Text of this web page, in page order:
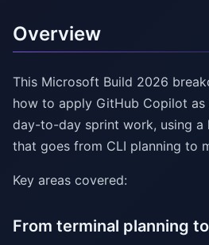
Overview
This Microsoft Build 2026
how to apply GitHub Copilot
day-to-day sprint work, using
that goes from CLI planning to
Key areas covered:
From terminal planning